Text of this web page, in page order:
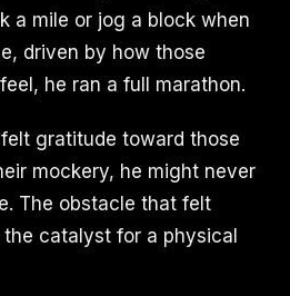
a mile or jog a block when
driven by how those
he ran a full marathon.
gratitude toward those
mockery, he might never
The obstacle that felt
catalyst for a physical